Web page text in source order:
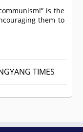
is the
them to
TIMES